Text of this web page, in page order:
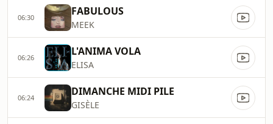
06:30 FABULOUS
MEEK
06:26 L'ANIMA VOLA
ELISA
06:24 DIMANCHE MIDI PILE
GISÈLE